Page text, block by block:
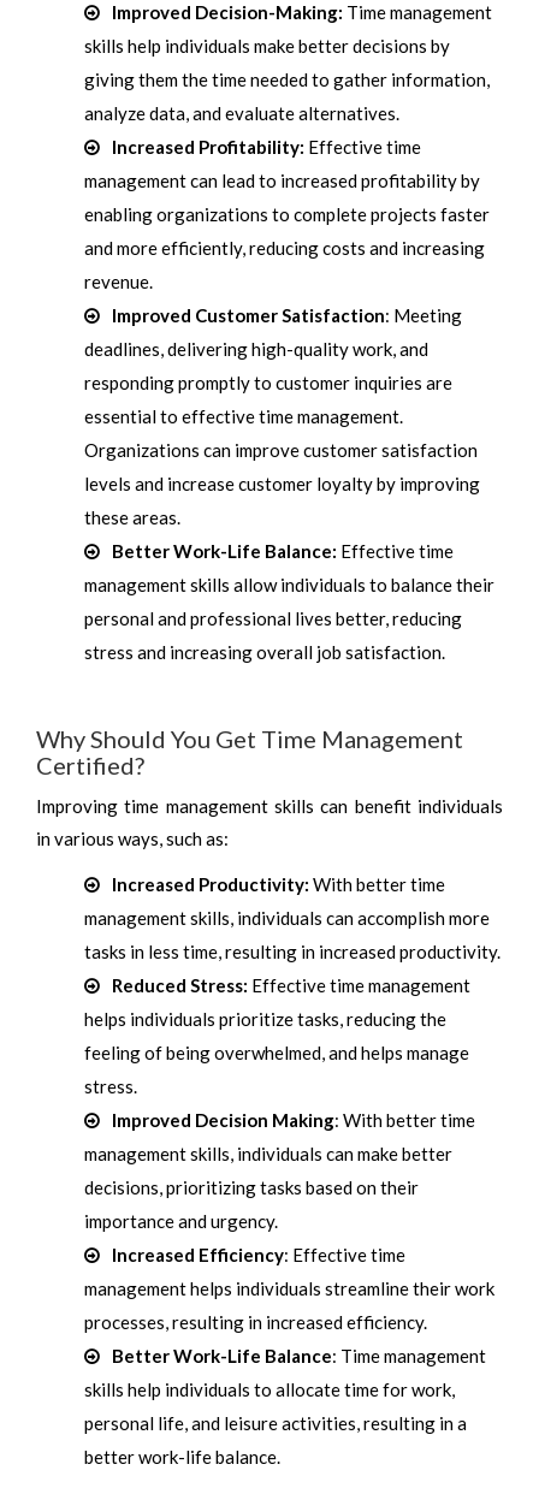
Improved Decision-Making: Time management
skills help individuals make better decisions by
giving them the time needed to gather information,
analyze data, and evaluate alternatives.
Increased Profitability: Effective time
management can lead to increased profitability by
enabling organizations to complete projects faster
and more efficiently, reducing costs and increasing
revenue.
Improved Customer Satisfaction: Meeting
deadlines, delivering high-quality work, and
responding promptly to customer inquiries are
essential to effective time management.
Organizations can improve customer satisfaction
levels and increase customer loyalty by improving
these areas.
Better Work-Life Balance: Effective time
management skills allow individuals to balance their
personal and professional lives better, reducing
stress and increasing overall job satisfaction.
Why Should You Get Time Management
Certified?
Improving time management skills can benefit individuals
in various ways, such as:
Increased Productivity: With better time
management skills, individuals can accomplish more
tasks in less time, resulting in increased productivity.
Reduced Stress: Effective time management
helps individuals prioritize tasks, reducing the
feeling of being overwhelmed, and helps manage
stress.
Improved Decision Making: With better time
management skills, individuals can make better
decisions, prioritizing tasks based on their
importance and urgency.
Increased Efficiency: Effective time
management helps individuals streamline their work
processes, resulting in increased efficiency.
Better Work-Life Balance: Time management
skills help individuals to allocate time for work,
personal life, and leisure activities, resulting in a
better work-life balance.